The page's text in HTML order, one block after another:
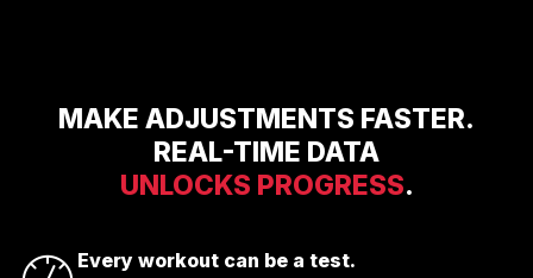
MAKE ADJUSTMENTS FASTER.
REAL-TIME DATA
UNLOCKS PROGRESS.
Every workout can be a test.